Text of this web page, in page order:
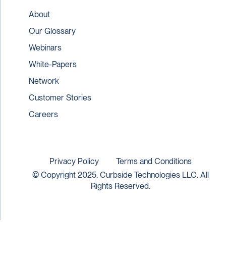
About
Our Glossary
Webinars
White-Papers
Network
Customer Stories
Careers
© Copyright 2025. Curbside Technologies LLC. All
Rights Reserved.
Privacy Policy Terms and Conditions